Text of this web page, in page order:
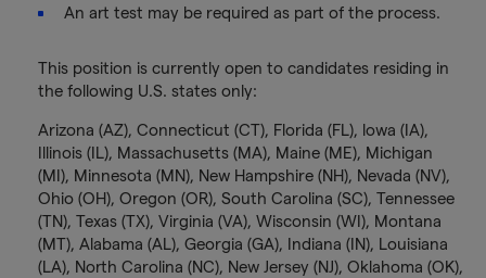
An art test may be required as part of the process.
This position is currently open to candidates residing in
the following U.S. states only:
Arizona (AZ), Connecticut (CT), Florida (FL), lowa (IA),
Illinois (IL), Massachusetts (MA), Maine (ME), Michigan
(MI), Minnesota (MN), New Hampshire (NH), Nevada (NV),
Ohio (OH), Oregon (OR), South Carolina (SC), Tennessee
(TN), Texas (TX), Virginia (VA), Wisconsin (WI), Montana
(MT), Alabama (AL), Georgia (GA), Indiana (IN), Louisiana
(LA), North Carolina (NC), New Jersey (NJ), Oklahoma (OK),